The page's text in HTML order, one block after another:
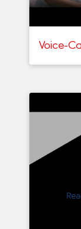
Voice-